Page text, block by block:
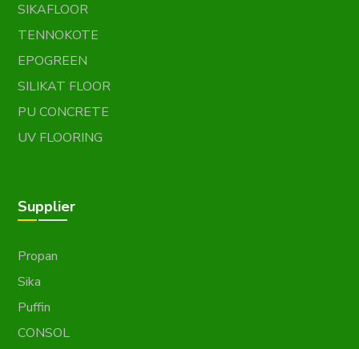
SIKAFLOOR
TENNOKOTE
EPOGREEN
SILIKAT FLOOR
PU CONCRETE
UV FLOORING
Supplier
Propan
Sika
Puffin
CONSOL